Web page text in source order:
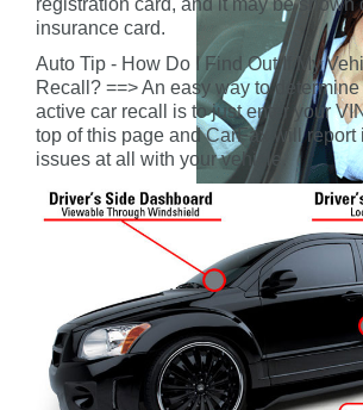
registration card, and it may be shown
insurance card.
Auto Tip - How Do I Find Out If My
Recall? ==> An easy way to
active car recall is to just enter your
top of this page and CarFax will report
issues at all with your vehicle.